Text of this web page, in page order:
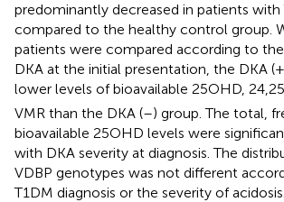
predominantly decreased in patients with
compared to the healthy control group.
patients were compared according to
DKA at the initial presentation, the DKA
lower levels of bioavailable 25OHD,
VMR than the DKA (–) group. The total,
bioavailable 25OHD levels were
with DKA severity at diagnosis. The
VDBP genotypes was not different
T1DM diagnosis or the severity of acidosis.